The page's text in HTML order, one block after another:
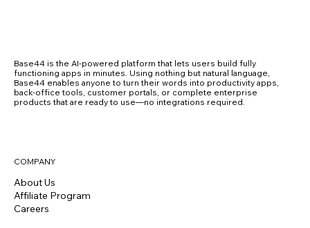
Base44 is the AI-powered platform that lets users build fully
functioning apps in minutes. Using nothing but natural language,
Base44 enables anyone to turn their words into productivity apps,
back-office tools, customer portals, or complete enterprise
products that are ready to use—no integrations required.
COMPANY
About Us
Affiliate Program
Careers